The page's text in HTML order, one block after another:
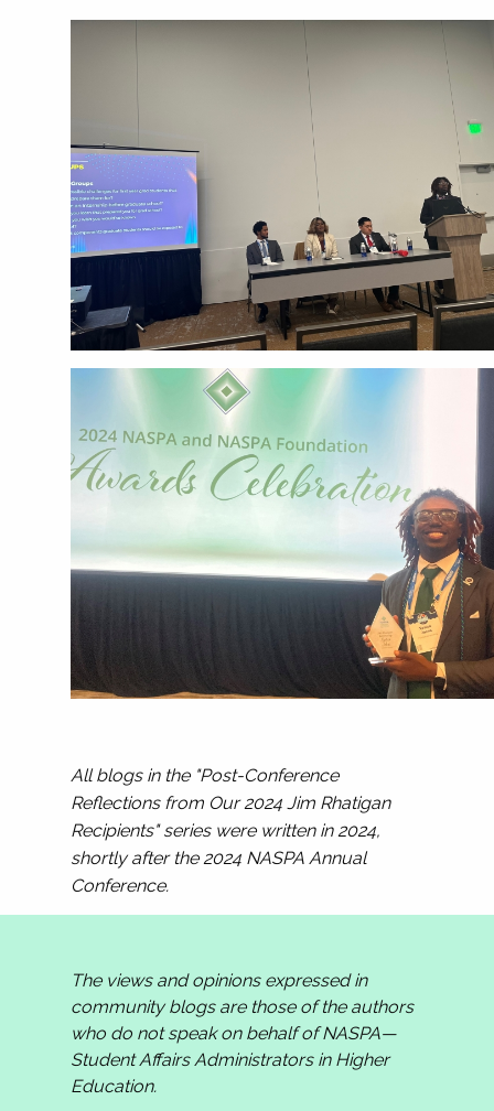
All blogs in the "Post-Conference
Reflections from Our 2024 Jim Rhatigan
Recipients" series were written in 2024,
shortly after the 2024 NASPA Annual
Conference.
The views and opinions expressed in
community blogs are those of the authors
who do not speak on behalf of NASPA—
Student Affairs Administrators in Higher
Education.